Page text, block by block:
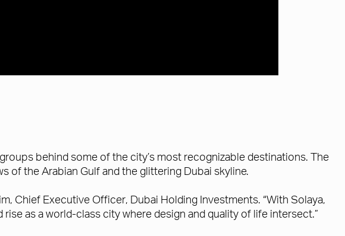
behind some of the city’s most recognizable destinations. The
of the Arabian Gulf and the glittering Dubai skyline.
Chief Executive Officer, Dubai Holding Investments. “With Solaya,
as a world-class city where design and quality of life intersect.”